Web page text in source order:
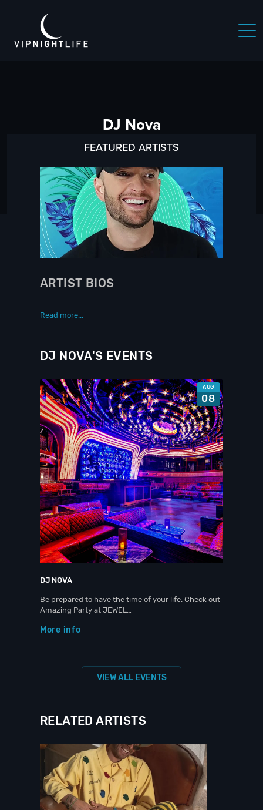
DJ Nova
FEATURED ARTISTS
ARTIST BIOS
Read more...
DJ NOVA'S EVENTS
AUG
08
DJ NOVA
Be prepared to have the time of your life. Check out
Amazing Party at JEWEL…
More info
VIEW ALL EVENTS
RELATED ARTISTS